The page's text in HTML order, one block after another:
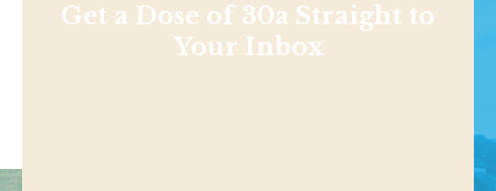
Get a Dose of 30a Straight to
Your Inbox